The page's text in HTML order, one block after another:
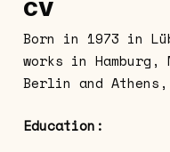
CV
Born in 1973 in
works in Hamburg,
Berlin and Athens,
Education: